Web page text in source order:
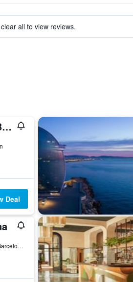
all to view reviews.
Majestic Hotel & Spa Barcelona Gl
Deal
Moll de Barcelona Edifici Sud Of. 323, Barcelona, Spain